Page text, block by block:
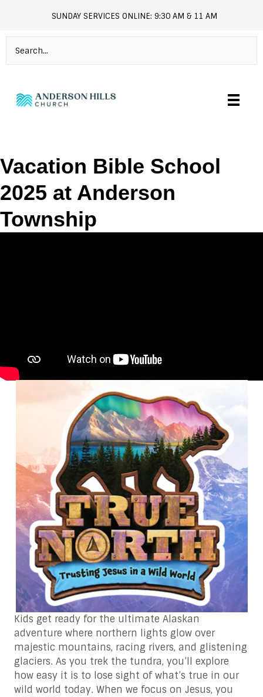
andersonhills.online.church
SUNDAY SERVICES ONLINE: 9:30 AM & 11 AM
Vacation Bible School
2025 at Anderson
Township
Kids get ready for the ultimate Alaskan
adventure where northern lights glow over
majestic mountains, racing rivers, and glistening
glaciers. As you trek the tundra, you’ll explore
how easy it is to lose sight of what’s true in our
wild world today. When we focus on Jesus, you